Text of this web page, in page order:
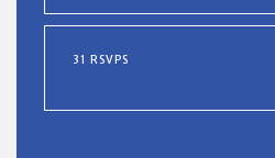
31 RSVPS